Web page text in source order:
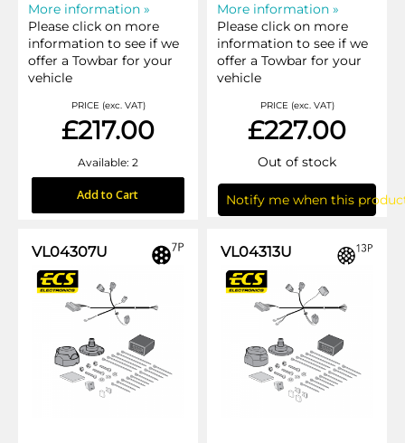
More information »
Please click on more
information to see if we
offer a Towbar for your
vehicle
PRICE (exc. VAT)
£217.00
Available: 2
Add to Cart
More information »
Please click on more
information to see if we
offer a Towbar for your
vehicle
PRICE (exc. VAT)
£227.00
Out of stock
Notify me when this
VL04307U VL04313U